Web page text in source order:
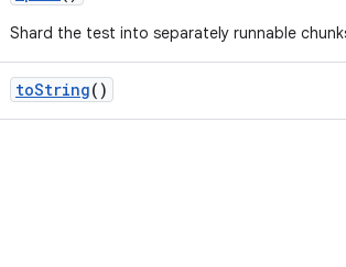
Shard the test into separately runnable
toString()